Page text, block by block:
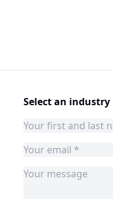
Select an industry